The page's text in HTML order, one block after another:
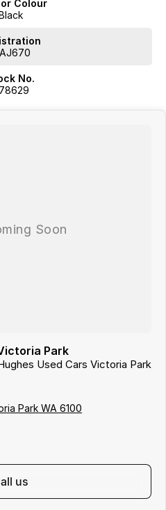
Colour
No.
Park
Used Cars Victoria Park
Park WA 6100
call us